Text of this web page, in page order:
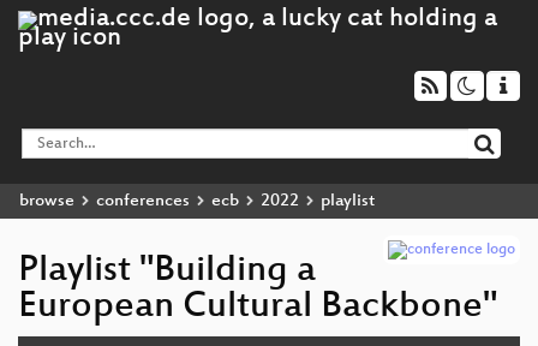
browse conferences ecb 2022 playlist
Playlist "Building a
European Cultural Backbone"